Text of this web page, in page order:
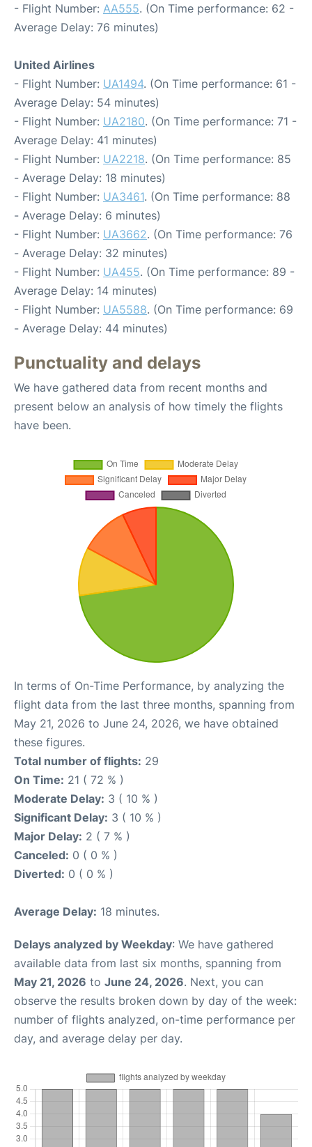
- Flight Number: AA555. (On Time performance: 62 -
Average Delay: 76 minutes)
United Airlines
- Flight Number: UA1494. (On Time performance: 61 -
Average Delay: 54 minutes)
- Flight Number: UA2180. (On Time performance: 71 -
Average Delay: 41 minutes)
- Flight Number: UA2218. (On Time performance: 85
- Average Delay: 18 minutes)
- Flight Number: UA3461. (On Time performance: 88
- Average Delay: 6 minutes)
- Flight Number: UA3662. (On Time performance: 76
- Average Delay: 32 minutes)
- Flight Number: UA455. (On Time performance: 89 -
Average Delay: 14 minutes)
- Flight Number: UA5588. (On Time performance: 69
- Average Delay: 44 minutes)
Punctuality and delays
We have gathered data from recent months and
present below an analysis of how timely the flights
have been.
In terms of On-Time Performance, by analyzing the
flight data from the last three months, spanning from
May 21, 2026 to June 24, 2026, we have obtained
these figures.
Total number of flights: 29
On Time: 21 ( 72 % )
Moderate Delay: 3 ( 10 % )
Significant Delay: 3 ( 10 % )
Major Delay: 2 ( 7 % )
Canceled: 0 ( 0 % )
Diverted: 0 ( 0 % )
Average Delay: 18 minutes.
Delays analyzed by Weekday: We have gathered
available data from last six months, spanning from
May 21, 2026 to June 24, 2026. Next, you can
observe the results broken down by day of the week:
number of flights analyzed, on-time performance per
day, and average delay per day.